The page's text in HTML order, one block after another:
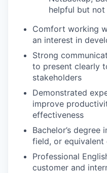
helpful but not
Comfort working
an interest in
Strong
to present clearly
stakeholders
Demonstrated
improve
effectiveness
Bachelor’s degree
field, or equivalent
Professional
customer and